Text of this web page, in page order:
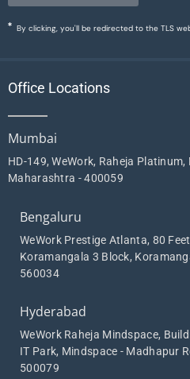
By clicking, you'll be redirected to the TLS
Office Locations
Mumbai
HD-149, WeWork, Raheja
Maharashtra - 400059
Bengaluru
WeWork Prestige Atlanta, 80
Koramangala 3 Block,
560034
Hyderabad
WeWork Raheja Mindspace,
IT Park, Mindspace - Madhapur
500079